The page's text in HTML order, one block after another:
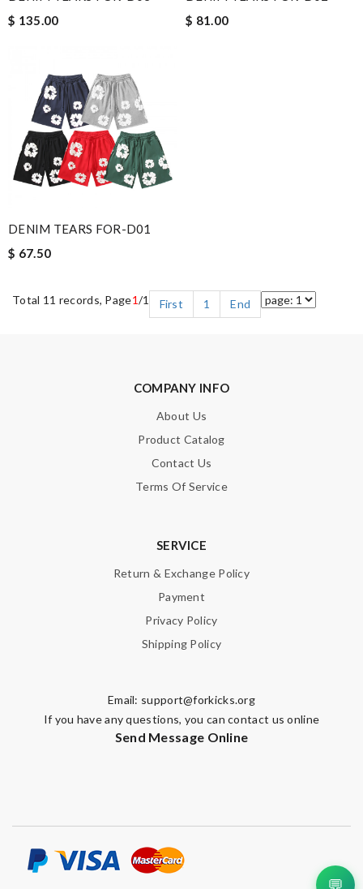
$ 135.00
$ 81.00
DENIM TEARS FOR-D01
$ 67.50
Total 11 records, Page1/1 First 1 End
COMPANY INFO
About Us
Product Catalog
Contact Us
Terms Of Service
SERVICE
Return & Exchange Policy
Payment
Privacy Policy
Shipping Policy
Email: support@forkicks.org
If you have any questions, you can contact us online
Send Message Online
💬